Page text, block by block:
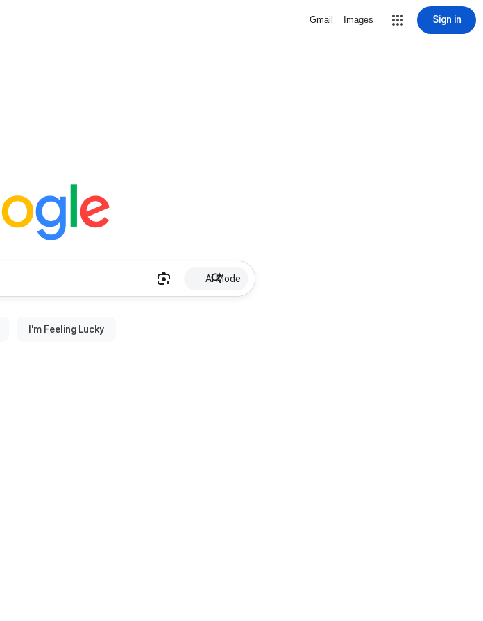
Gmail Images Sign in
AI Mode